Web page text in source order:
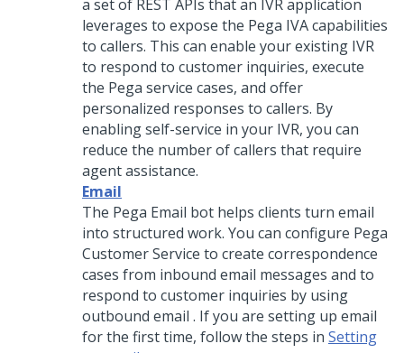
a set of REST APIs that an IVR application
leverages to expose the Pega IVA capabilities
to callers. This can enable your existing IVR
to respond to customer inquiries, execute
the Pega service cases, and offer
personalized responses to callers. By
enabling self-service in your IVR, you can
reduce the number of callers that require
agent assistance.
Email
The Pega Email bot helps clients turn email
into structured work. You can configure Pega
Customer Service to create correspondence
cases from inbound email messages and to
respond to customer inquiries by using
outbound email . If you are setting up email
for the first time, follow the steps in Setting